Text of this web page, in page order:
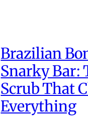
Brazilian
Snarky Bar:
Scrub That
Everything